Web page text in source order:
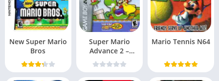
New Super Mario
Bros
Super Mario
Advance 2 –
Super Mario
World (US
Mario Tennis N64